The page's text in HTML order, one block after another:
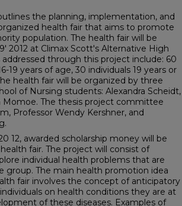
the planning, implementation, and
health fair that aims to promote
population. The health fair will be
2012 at Climax Scott's Alternative High
addressed through this project include: 60
19 years of age, 30 individuals 19 years or
health fair will be organized by three
of Nursing students: Alexandra Scheidt,
Momoe. The thesis project committee
Professor Wendy Kershner, and
12, awarded scholarship money will be
fair. The project will consist of
individual health problems that are
group. The main health promotion idea
fair involves the concept of anticipatory
on health conditions they are at
of these diseases. Examples of